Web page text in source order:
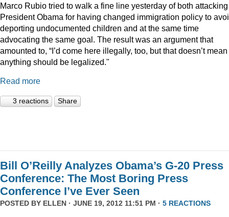
Marco Rubio tried to walk a fine line yesterday of both attacking
President Obama for having changed immigration policy to
deporting undocumented children and at the same time
advocating the same goal. The result was an argument that
amounted to, “I’d come here illegally, too, but that doesn’t mean
anything should be legalized."
Read more
3 reactions Share
Bill O’Reilly Analyzes Obama’s G-20 Press
Conference: The Most Boring Press
Conference I’ve Ever Seen
POSTED BY ELLEN · JUNE 19, 2012 11:51 PM · 5 REACTIONS